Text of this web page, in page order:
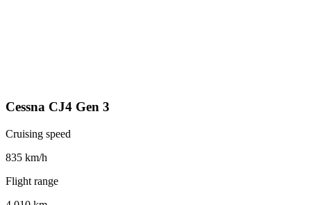
Cessna CJ4 Gen 3
Cruising speed
835 km/h
Flight range